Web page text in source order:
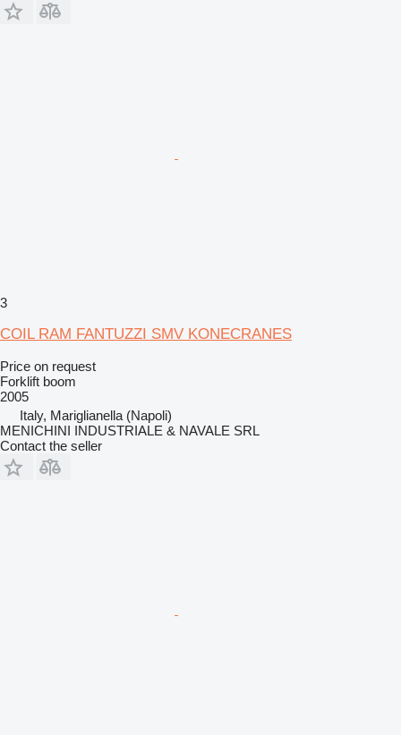
3
COIL RAM FANTUZZI SMV KONECRANES
Price on request
Forklift boom
2005
Italy, Mariglianella (Napoli)
MENICHINI INDUSTRIALE & NAVALE SRL
Contact the seller